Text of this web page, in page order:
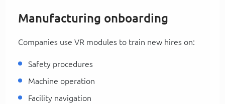
Manufacturing onboarding
Companies use VR modules to train new hires on:
Safety procedures
Machine operation
Facility navigation